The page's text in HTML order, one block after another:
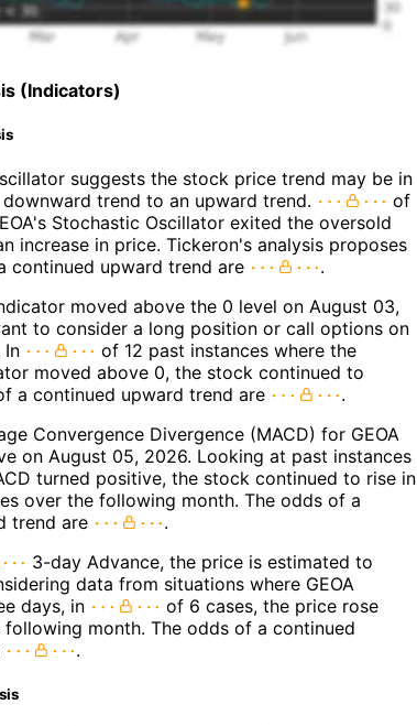
(Indicators)
suggests the stock price trend may be in
trend to an upward trend.
of
Stochastic Oscillator exited the oversold
increase in price. Tickeron's analysis proposes
continued upward trend are
.
moved above the 0 level on August 03,
to consider a long position or call options on
In
of 12 past instances where the
moved above 0, the stock continued to
a continued upward trend are
.
Convergence Divergence (MACD) for GEOA
on August 05, 2026. Looking at past instances
turned positive, the stock continued to rise in
over the following month. The odds of a
trend are
.
3-day Advance, the price is estimated to
data from situations where GEOA
days, in
of 6 cases, the price rose
month. The odds of a continued
.